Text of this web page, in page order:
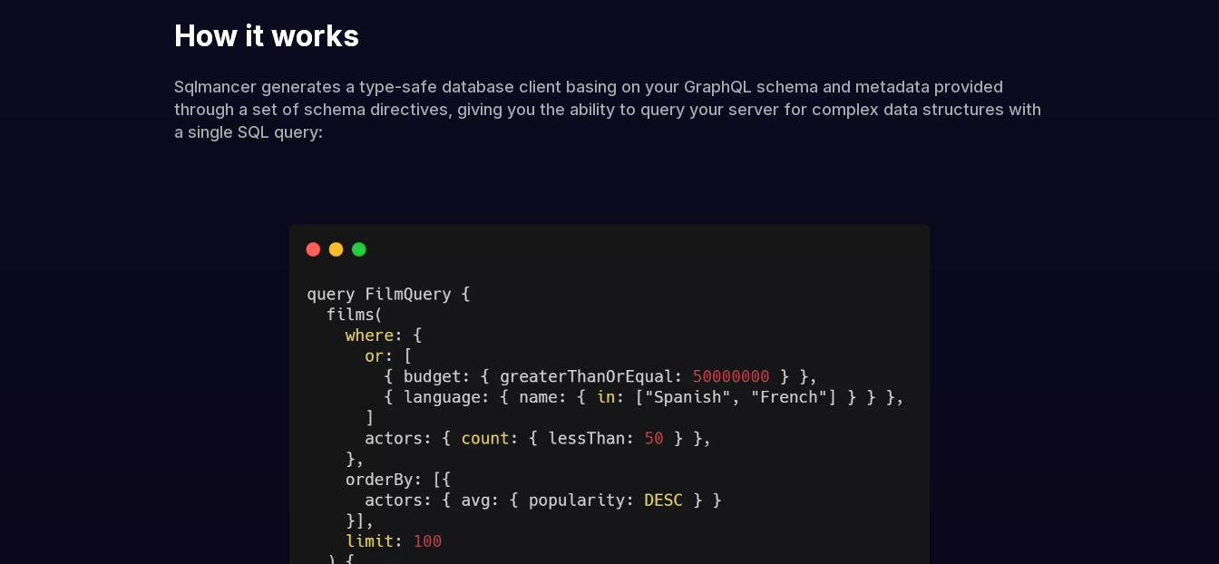
How it works
Sqlmancer generates a type-safe database client basing on your GraphQL schema and metadata provided
through a set of schema directives, giving you the ability to query your server for complex data structures with
a single SQL query: